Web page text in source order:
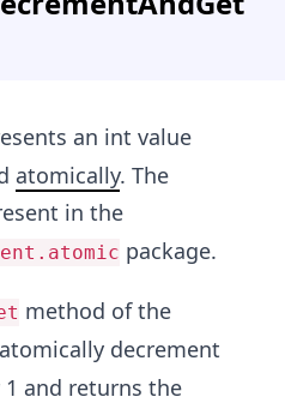
an int value
atomically. The
in the
package.
method of the
decrement
and returns the